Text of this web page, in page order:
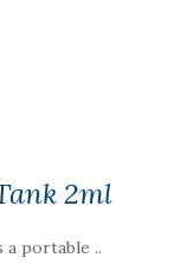
2ml
a portable ..